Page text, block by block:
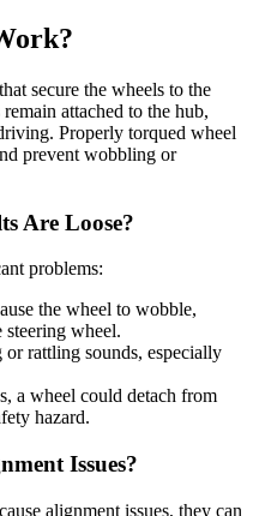
secure the wheels to the
attached to the hub,
Properly torqued wheel
prevent wobbling or
Are Loose?
problems:
the wheel to wobble,
wheel.
rattling sounds, especially
a wheel could detach from
hazard.
Issues?
alignment issues, they can